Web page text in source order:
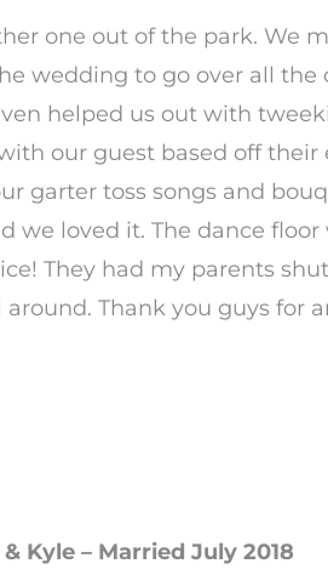
one out of the park. We
wedding to go over all the
helped us out with
our guest based off their
garter toss songs and
we loved it. The dance
They had my parents
Thank you guys for
Kyle – Married July 2018